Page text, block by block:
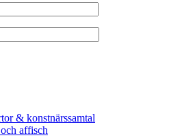
& konstnärssamtal
affisch